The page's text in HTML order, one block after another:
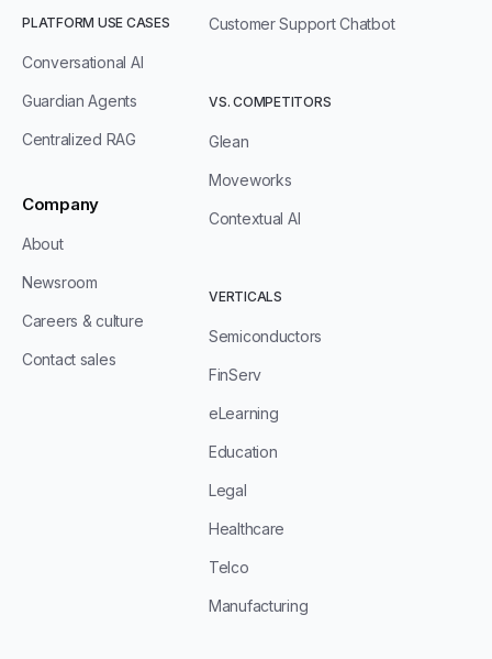
PLATFORM USE CASES
Conversational AI
Guardian Agents
Centralized RAG
Company
About
Newsroom
Careers & culture
Contact sales
Customer Support Chatbot
VS. COMPETITORS
Glean
Moveworks
Contextual AI
VERTICALS
Semiconductors
FinServ
eLearning
Education
Legal
Healthcare
Telco
Manufacturing